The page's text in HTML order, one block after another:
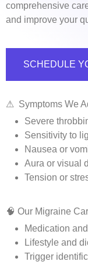
comprehensive
and improve your
SCHEDULE
⚠ ️ Symptoms We
Severe
Sensitivity to
Nausea or
Aura or visual
Tension or
🧠 Our Migraine
Medication
Lifestyle and
Trigger